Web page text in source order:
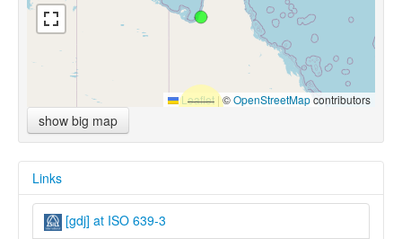
Leaflet |©OpenStreetMapcontributors
show big map
Links
[gdj] at ISO 639-3